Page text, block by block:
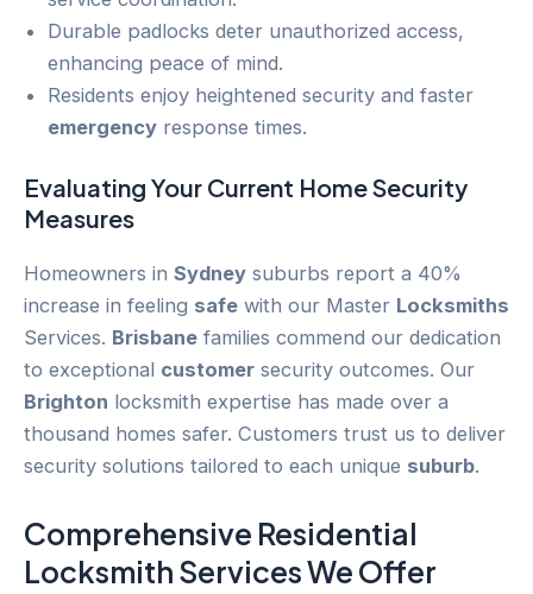
Durable padlocks deter unauthorized access,
enhancing peace of mind.
Residents enjoy heightened security and faster
emergency response times.
Evaluating Your Current Home Security
Measures
Homeowners in Sydney suburbs report a 40%
increase in feeling safe with our Master Locksmiths
Services. Brisbane families commend our dedication
to exceptional customer security outcomes. Our
Brighton locksmith expertise has made over a
thousand homes safer. Customers trust us to deliver
security solutions tailored to each unique suburb.
Comprehensive Residential
Locksmith Services We Offer